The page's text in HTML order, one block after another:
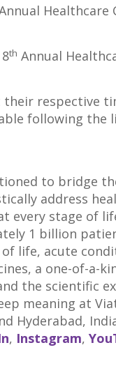
Healthcare
th Annual
respective
following the
to bridge
address
every stage of
1 billion
life, acute
a one-of-a-
the scientific
meaning at
Hyderabad,
, Instagram,